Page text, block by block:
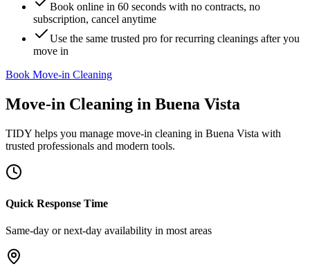
Book online in 60 seconds with no contracts, no
subscription, cancel anytime
Use the same trusted pro for recurring cleanings after you
move in
Book Move-in Cleaning
Move-in Cleaning in Buena Vista
TIDY helps you manage move-in cleaning in Buena Vista with
trusted professionals and modern tools.
Quick Response Time
Same-day or next-day availability in most areas